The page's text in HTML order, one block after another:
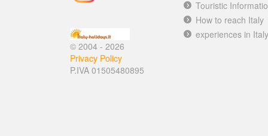
© 2004 - 2026
Privacy Policy
P.IVA 01505480895
Touristic
How to reach Italy
experiences in Italy